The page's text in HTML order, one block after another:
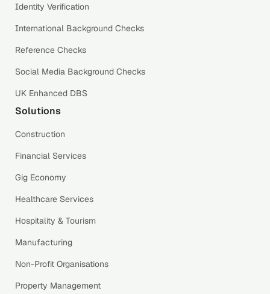
Identity Verification
International Background Checks
Reference Checks
Social Media Background Checks
UK Enhanced DBS
Solutions
Construction
Financial Services
Gig Economy
Healthcare Services
Hospitality & Tourism
Manufacturing
Non-Profit Organisations
Property Management